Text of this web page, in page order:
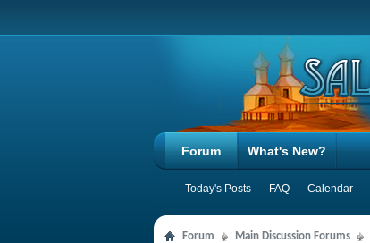
Forum
Today's Posts FAQ Calendar
What's New?
Forum Main Discussion Forums